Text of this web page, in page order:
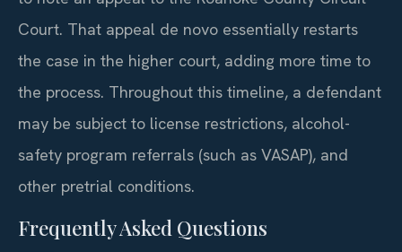
Court. That appeal de novo essentially restarts
the case in the higher court, adding more time to
the process. Throughout this timeline, a defendant
may be subject to license restrictions, alcohol-
safety program referrals (such as VASAP), and
other pretrial conditions.
Frequently Asked Questions